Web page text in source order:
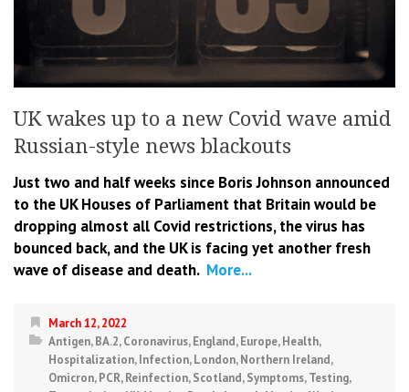
UK wakes up to a new Covid wave amid
Russian-style news blackouts
Just two and half weeks since Boris Johnson announced
to the UK Houses of Parliament that Britain would be
dropping almost all Covid restrictions, the virus has
bounced back, and the UK is facing yet another fresh
wave of disease and death. More...
March 12, 2022
Antigen,BA.2,Coronavirus,England,Europe,Health,
Hospitalization,Infection,London,Northern Ireland,
Omicron,PCR,Reinfection,Scotland,Symptoms,Testing,